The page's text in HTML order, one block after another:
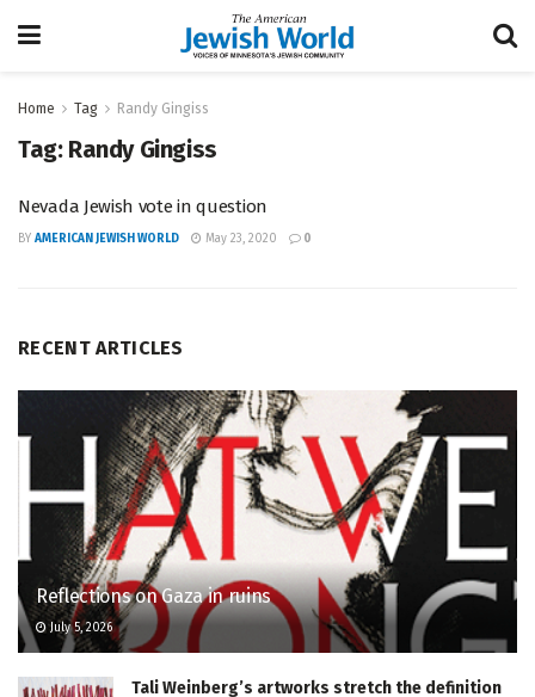
Home Tag Randy Gingiss
Tag: Randy Gingiss
Nevada Jewish vote in question
BY AMERICAN JEWISH WORLD May 23, 2020 0
RECENT ARTICLES
Reflections on Gaza in ruins
July 5, 2026
Tali Weinberg’s artworks stretch the definition